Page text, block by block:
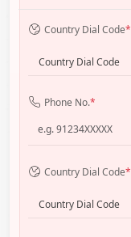
Country Dial Code*
Country Dial Code
Phone No.*
Country Dial Code*
Country Dial Code